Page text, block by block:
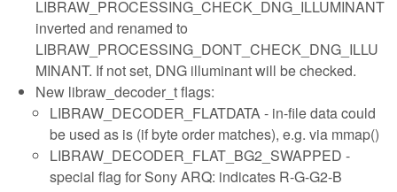
LIBRAW_PROCESSING_CHECK_DNG_ILLUMINANT
inverted and renamed to
LIBRAW_PROCESSING_DONT_CHECK_DNG_ILLU
MINANT. If not set, DNG illuminant will be checked.
New libraw_decoder_t flags:
LIBRAW_DECODER_FLATDATA - in-file data could
be used as is (if byte order matches), e.g. via mmap()
LIBRAW_DECODER_FLAT_BG2_SWAPPED -
special flag for Sony ARQ: indicates R-G-G2-B